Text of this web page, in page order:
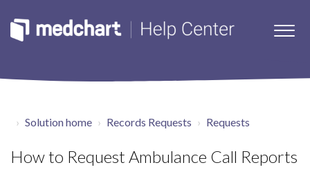
Solution home Records Requests Requests
How to Request Ambulance Call Reports